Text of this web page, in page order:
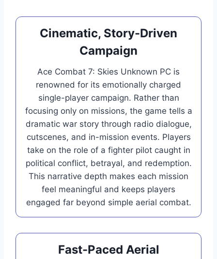
Cinematic, Story-Driven
Campaign
Ace Combat 7: Skies Unknown PC is
renowned for its emotionally charged
single-player campaign. Rather than
focusing only on missions, the game tells a
dramatic war story through radio dialogue,
cutscenes, and in-mission events. Players
take on the role of a fighter pilot caught in
political conflict, betrayal, and redemption.
This narrative depth makes each mission
feel meaningful and keeps players
engaged far beyond simple aerial combat.
Fast-Paced Aerial